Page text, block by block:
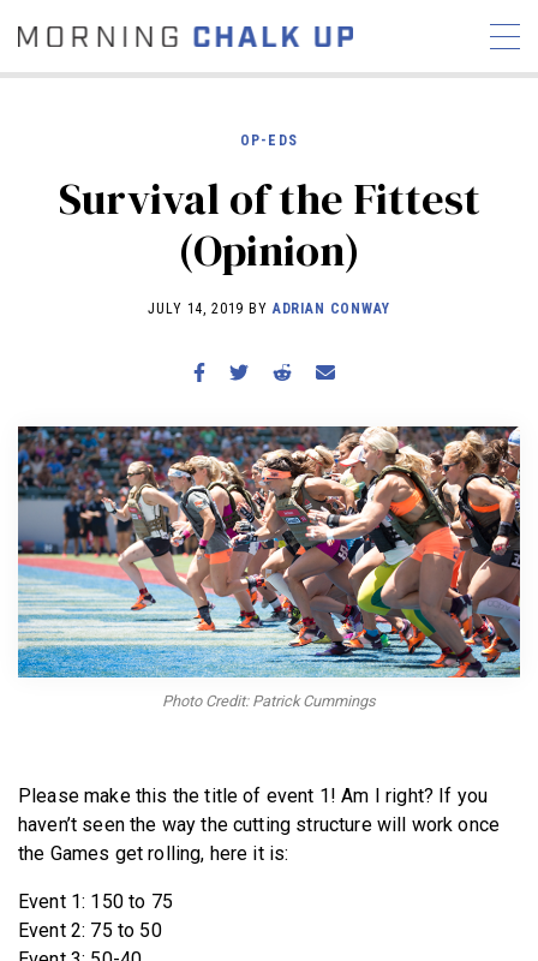
NEWS INTERVIEWS
REVIEWS
RX STORIES
BECOME A MEMBER
OP-EDS
Survival of the Fittest
(Opinion)
JULY 14, 2019 BYADRIAN CONWAY
Photo Credit: Patrick Cummings
Please make this the title of event 1! Am I right? If you
haven’t seen the way the cutting structure will work once
the Games get rolling, here it is:
Event 1: 150 to 75
Event 2: 75 to 50